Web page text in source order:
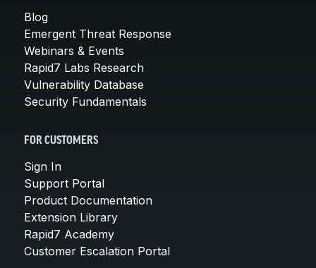
Blog
Emergent Threat Response
Webinars & Events
Rapid7 Labs Research
Vulnerability Database
Security Fundamentals
FOR CUSTOMERS
Sign In
Support Portal
Product Documentation
Extension Library
Rapid7 Academy
Customer Escalation Portal